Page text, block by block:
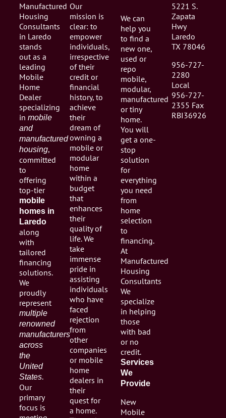
Manufactured
Housing
Consultants
in Laredo
stands
out as a
leading
Mobile
Home
Dealer
specializing
in mobile
and
manufactured
housing,
committed
to
offering
top-tier
mobile
homes in
Laredo
along
with
tailored
financing
solutions.
We
proudly
represent
multiple
renowned
manufacturers
across
the
United
States.
Our
primary
focus is
Our
mission is
clear: to
empower
individuals,
irrespective
of their
credit or
financial
history, to
achieve
their
dream of
owning a
mobile or
modular
home
within a
budget
that
enhances
their
quality of
life. We
take
immense
pride in
assisting
individuals
who have
faced
rejection
from
other
companies
or mobile
home
dealers in
their
quest for
a home.
We can
help you
to find a
new one,
used or
repo
mobile,
modular,
manufactured
or tiny
home.
You will
get a one-
stop
solution
for
everything
you need
from
home
selection
to
financing.
At
Manufactured
Housing
Consultants
We
specialize
in helping
those
with bad
or no
credit.
Services
We
Provide
New
Mobile
5221 S.
Zapata
Hwy
Laredo
TX 78046
956-727-
2280
Local
956-727-
2355 Fax
RBI36926